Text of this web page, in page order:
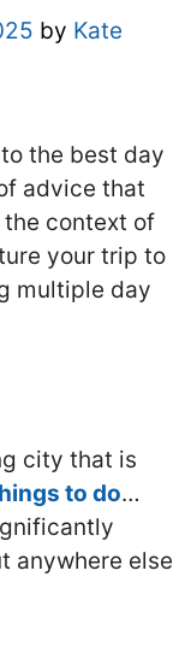
by Kate
the best day
advice that
context of
your trip to
multiple day
city that is
to do…
anywhere else